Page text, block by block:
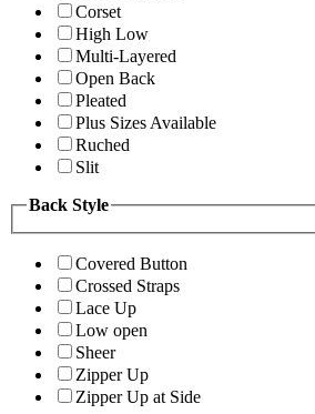
Corset
High Low
Multi-Layered
Open Back
Pleated
Plus Sizes Available
Ruched
Slit
Back Style
Covered Button
Crossed Straps
Lace Up
Low open
Sheer
Zipper Up
Zipper Up at Side